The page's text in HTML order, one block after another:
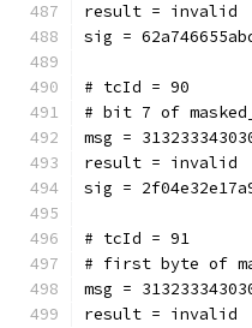
result = invalid
sig =
# tcId = 90
# bit 7 of
msg =
result = invalid
sig =
# tcId = 91
# first byte of
msg =
result = invalid